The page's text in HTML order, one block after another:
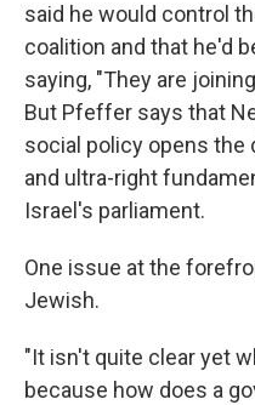
said he would control
coalition and that he'd
saying, "They are
But Pfeffer says that
social policy opens the
and ultra-right
Israel's parliament.
One issue at the
Jewish.
"It isn't quite clear yet
because how does a